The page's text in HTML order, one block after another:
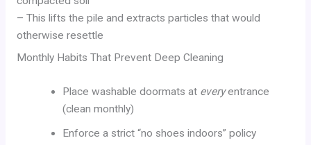
– This lifts the pile and extracts particles that would
otherwise resettle
Monthly Habits That Prevent Deep Cleaning
Place washable doormats at everyentrance
(clean monthly)
Enforce a strict “no shoes indoors” policy